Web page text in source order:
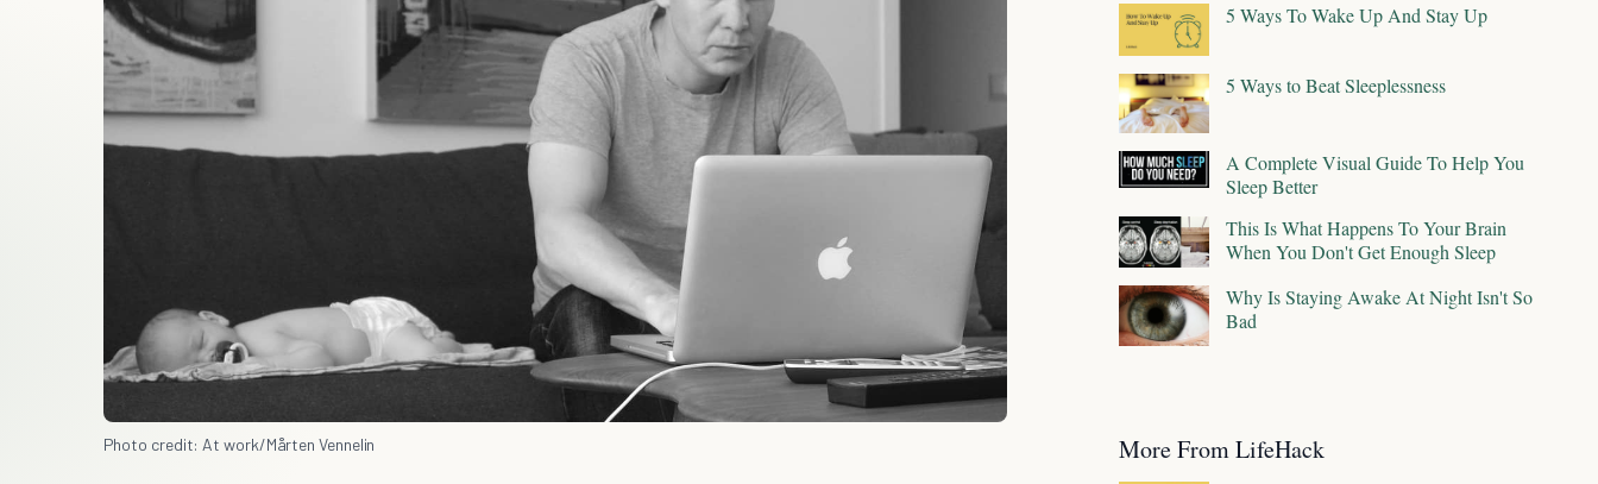
Photo credit: At work/Mårten Vennelin
5 Ways To Wake Up And Stay Up
5 Ways to Beat Sleeplessness
A Complete Visual Guide To Help You
Sleep Better
This Is What Happens To Your Brain
When You Don't Get Enough Sleep
Why Is Staying Awake At Night Isn't So
Bad
More From LifeHack